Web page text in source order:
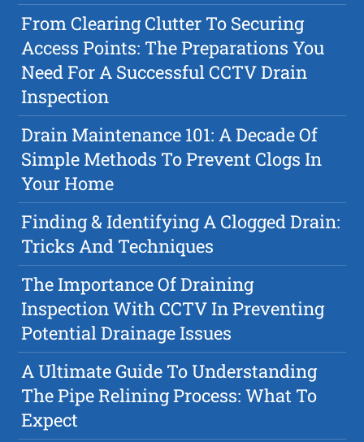
From Clearing Clutter To Securing
Access Points: The Preparations You
Need For A Successful CCTV Drain
Inspection
Drain Maintenance 101: A Decade Of
Simple Methods To Prevent Clogs In
Your Home
Finding & Identifying A Clogged Drain:
Tricks And Techniques
The Importance Of Draining
Inspection With CCTV In Preventing
Potential Drainage Issues
A Ultimate Guide To Understanding
The Pipe Relining Process: What To
Expect